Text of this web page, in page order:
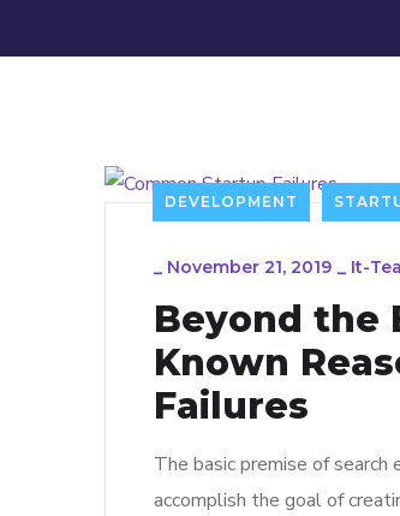
DEVELOPMENT
_ November 21, 2019 _ It-
Beyond the
Known
Failures
The basic premise of
accomplish the goal of